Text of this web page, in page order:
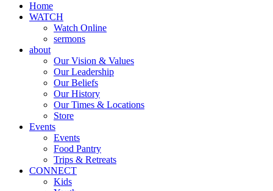
Home
WATCH
Watch Online
sermons
about
Our Vision & Values
Our Leadership
Our Beliefs
Our History
Our Times & Locations
Store
Events
Events
Food Pantry
Trips & Retreats
CONNECT
Kids